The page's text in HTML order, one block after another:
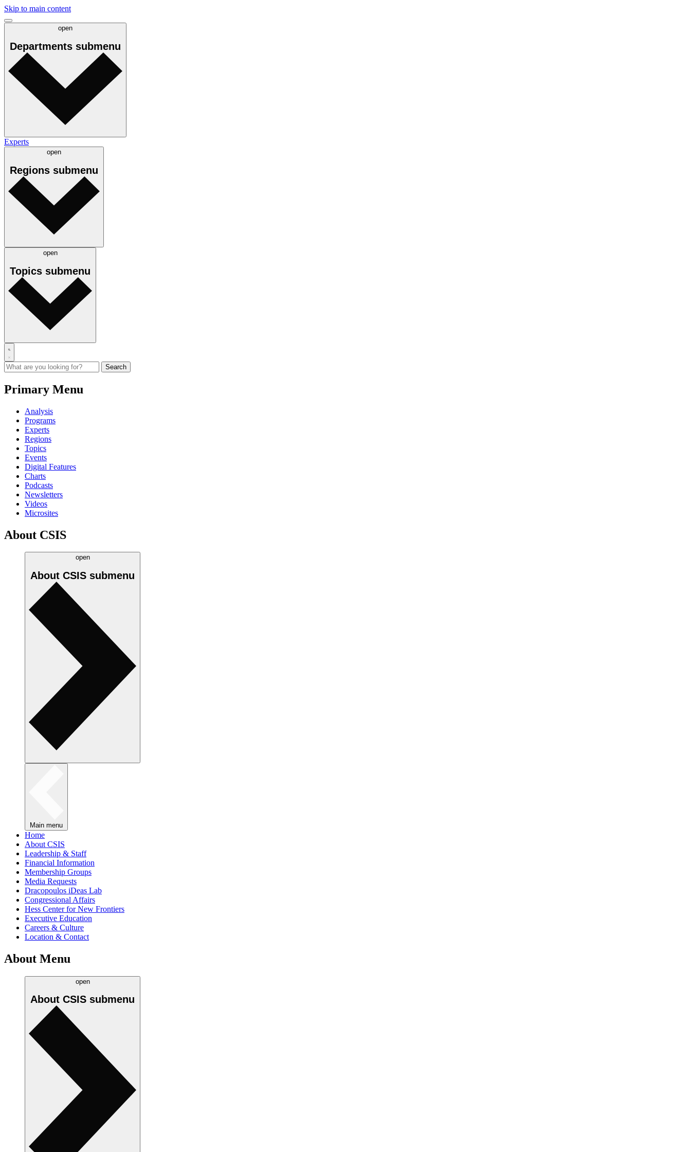
Skip to main content
open
Departments submenu
Experts
open
Regions submenu
open
Topics submenu
Primary Menu
Analysis
Programs
Experts
Regions
Topics
Events
Digital Features
Charts
Podcasts
Newsletters
Videos
Microsites
About CSIS
open
About CSIS submenu
Main menu
Home
About CSIS
Leadership & Staff
Financial Information
Membership Groups
Media Requests
Dracopoulos iDeas Lab
Congressional Affairs
Hess Center for New Frontiers
Executive Education
Careers & Culture
Location & Contact
About Menu
open
About CSIS submenu